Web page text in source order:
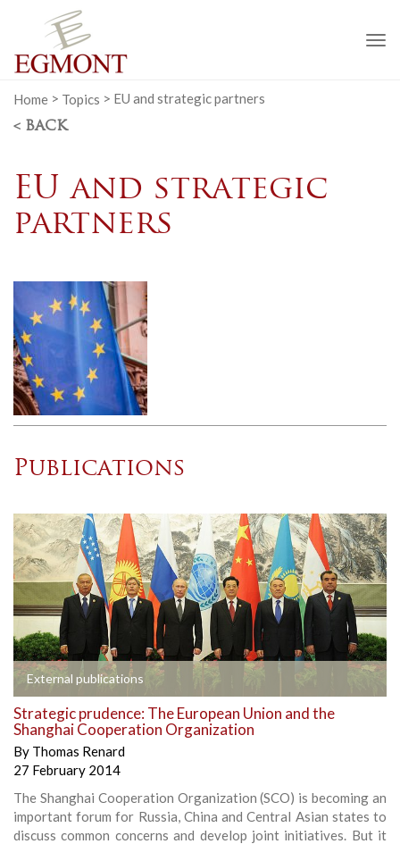
Home > Topics > EU and strategic partners
< BACK
EU and strategic
partners
Publications
External publications
Strategic prudence: The European Union and the
Shanghai Cooperation Organization
By Thomas Renard
27 February 2014
The Shanghai Cooperation Organization (SCO) is becoming an
important forum for Russia, China and Central Asian states to
discuss common concerns and develop joint initiatives. But it